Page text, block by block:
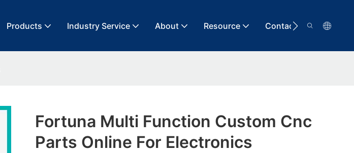
Products Industry Service About Resource Contact
Fortuna Multi Function Custom Cnc
Parts Online For Electronics